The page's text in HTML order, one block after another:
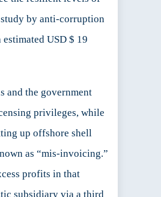
by anti-corruption
estimated USD $ 19
and the government
privileges, while
up offshore shell
as “mis-invoicing.”
profits in that
subsidiary via a third